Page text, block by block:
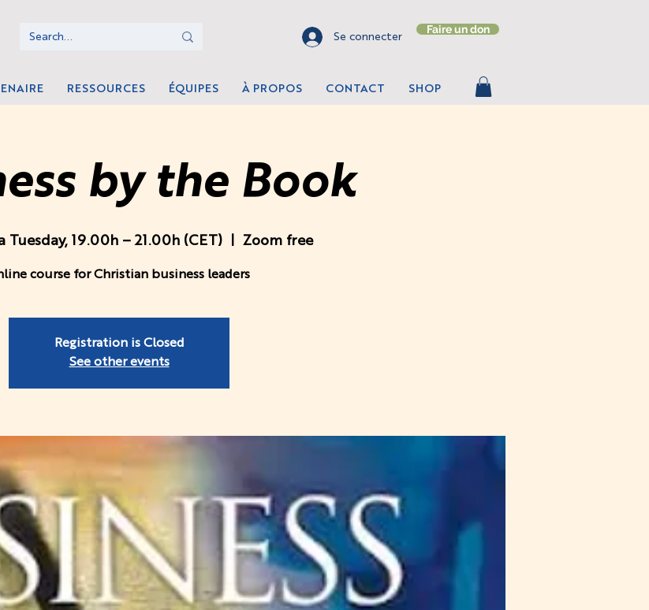
Se connecter
Faire un don
RESSOURCES ÉQUIPES À PROPOS CONTACT SHOP
by the Book
Tuesday, 19.00h – 21.00h (CET)
  |
Zoom free
course for Christian business leaders
Registration is Closed
See other events